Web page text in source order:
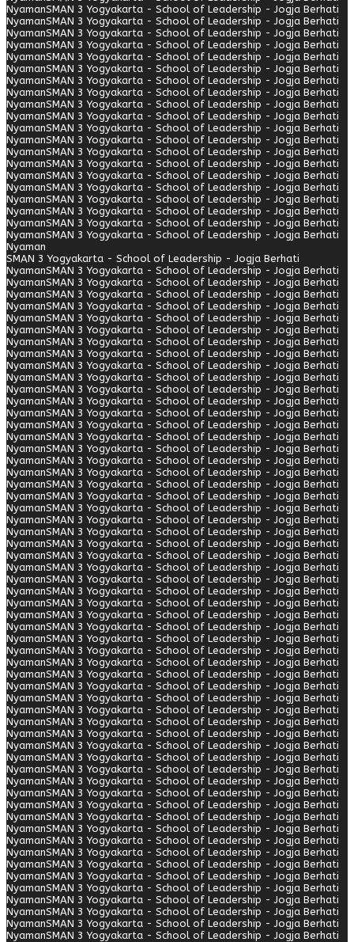
NyamanSMAN 3 Yogyakarta - School of Leadership - Jogja Berhati
NyamanSMAN 3 Yogyakarta - School of Leadership - Jogja Berhati
NyamanSMAN 3 Yogyakarta - School of Leadership - Jogja Berhati
NyamanSMAN 3 Yogyakarta - School of Leadership - Jogja Berhati
NyamanSMAN 3 Yogyakarta - School of Leadership - Jogja Berhati
NyamanSMAN 3 Yogyakarta - School of Leadership - Jogja Berhati
NyamanSMAN 3 Yogyakarta - School of Leadership - Jogja Berhati
NyamanSMAN 3 Yogyakarta - School of Leadership - Jogja Berhati
NyamanSMAN 3 Yogyakarta - School of Leadership - Jogja Berhati
NyamanSMAN 3 Yogyakarta - School of Leadership - Jogja Berhati
NyamanSMAN 3 Yogyakarta - School of Leadership - Jogja Berhati
NyamanSMAN 3 Yogyakarta - School of Leadership - Jogja Berhati
NyamanSMAN 3 Yogyakarta - School of Leadership - Jogja Berhati
NyamanSMAN 3 Yogyakarta - School of Leadership - Jogja Berhati
NyamanSMAN 3 Yogyakarta - School of Leadership - Jogja Berhati
NyamanSMAN 3 Yogyakarta - School of Leadership - Jogja Berhati
NyamanSMAN 3 Yogyakarta - School of Leadership - Jogja Berhati
NyamanSMAN 3 Yogyakarta - School of Leadership - Jogja Berhati
NyamanSMAN 3 Yogyakarta - School of Leadership - Jogja Berhati
NyamanSMAN 3 Yogyakarta - School of Leadership - Jogja Berhati
Nyaman
SMAN 3 Yogyakarta - School of Leadership - Jogja Berhati
NyamanSMAN 3 Yogyakarta - School of Leadership - Jogja Berhati
NyamanSMAN 3 Yogyakarta - School of Leadership - Jogja Berhati
NyamanSMAN 3 Yogyakarta - School of Leadership - Jogja Berhati
NyamanSMAN 3 Yogyakarta - School of Leadership - Jogja Berhati
NyamanSMAN 3 Yogyakarta - School of Leadership - Jogja Berhati
NyamanSMAN 3 Yogyakarta - School of Leadership - Jogja Berhati
NyamanSMAN 3 Yogyakarta - School of Leadership - Jogja Berhati
NyamanSMAN 3 Yogyakarta - School of Leadership - Jogja Berhati
NyamanSMAN 3 Yogyakarta - School of Leadership - Jogja Berhati
NyamanSMAN 3 Yogyakarta - School of Leadership - Jogja Berhati
NyamanSMAN 3 Yogyakarta - School of Leadership - Jogja Berhati
NyamanSMAN 3 Yogyakarta - School of Leadership - Jogja Berhati
NyamanSMAN 3 Yogyakarta - School of Leadership - Jogja Berhati
NyamanSMAN 3 Yogyakarta - School of Leadership - Jogja Berhati
NyamanSMAN 3 Yogyakarta - School of Leadership - Jogja Berhati
NyamanSMAN 3 Yogyakarta - School of Leadership - Jogja Berhati
NyamanSMAN 3 Yogyakarta - School of Leadership - Jogja Berhati
NyamanSMAN 3 Yogyakarta - School of Leadership - Jogja Berhati
NyamanSMAN 3 Yogyakarta - School of Leadership - Jogja Berhati
NyamanSMAN 3 Yogyakarta - School of Leadership - Jogja Berhati
NyamanSMAN 3 Yogyakarta - School of Leadership - Jogja Berhati
NyamanSMAN 3 Yogyakarta - School of Leadership - Jogja Berhati
NyamanSMAN 3 Yogyakarta - School of Leadership - Jogja Berhati
NyamanSMAN 3 Yogyakarta - School of Leadership - Jogja Berhati
NyamanSMAN 3 Yogyakarta - School of Leadership - Jogja Berhati
NyamanSMAN 3 Yogyakarta - School of Leadership - Jogja Berhati
NyamanSMAN 3 Yogyakarta - School of Leadership - Jogja Berhati
NyamanSMAN 3 Yogyakarta - School of Leadership - Jogja Berhati
NyamanSMAN 3 Yogyakarta - School of Leadership - Jogja Berhati
NyamanSMAN 3 Yogyakarta - School of Leadership - Jogja Berhati
NyamanSMAN 3 Yogyakarta - School of Leadership - Jogja Berhati
NyamanSMAN 3 Yogyakarta - School of Leadership - Jogja Berhati
NyamanSMAN 3 Yogyakarta - School of Leadership - Jogja Berhati
NyamanSMAN 3 Yogyakarta - School of Leadership - Jogja Berhati
NyamanSMAN 3 Yogyakarta - School of Leadership - Jogja Berhati
NyamanSMAN 3 Yogyakarta - School of Leadership - Jogja Berhati
NyamanSMAN 3 Yogyakarta - School of Leadership - Jogja Berhati
NyamanSMAN 3 Yogyakarta - School of Leadership - Jogja Berhati
NyamanSMAN 3 Yogyakarta - School of Leadership - Jogja Berhati
NyamanSMAN 3 Yogyakarta - School of Leadership - Jogja Berhati
NyamanSMAN 3 Yogyakarta - School of Leadership - Jogja Berhati
NyamanSMAN 3 Yogyakarta - School of Leadership - Jogja Berhati
NyamanSMAN 3 Yogyakarta - School of Leadership - Jogja Berhati
NyamanSMAN 3 Yogyakarta - School of Leadership - Jogja Berhati
NyamanSMAN 3 Yogyakarta - School of Leadership - Jogja Berhati
NyamanSMAN 3 Yogyakarta - School of Leadership - Jogja Berhati
NyamanSMAN 3 Yogyakarta - School of Leadership - Jogja Berhati
NyamanSMAN 3 Yogyakarta - School of Leadership - Jogja Berhati
NyamanSMAN 3 Yogyakarta - School of Leadership - Jogja Berhati
NyamanSMAN 3 Yogyakarta - School of Leadership - Jogja Berhati
NyamanSMAN 3 Yogyakarta - School of Leadership - Jogja Berhati
NyamanSMAN 3 Yogyakarta - School of Leadership - Jogja Berhati
NyamanSMAN 3 Yogyakarta - School of Leadership - Jogja Berhati
NyamanSMAN 3 Yogyakarta - School of Leadership - Jogja Berhati
NyamanSMAN 3 Yogyakarta - School of Leadership - Jogja Berhati
NyamanSMAN 3 Yogyakarta - School of Leadership - Jogja Berhati
NyamanSMAN 3 Yogyakarta - School of Leadership - Jogja Berhati